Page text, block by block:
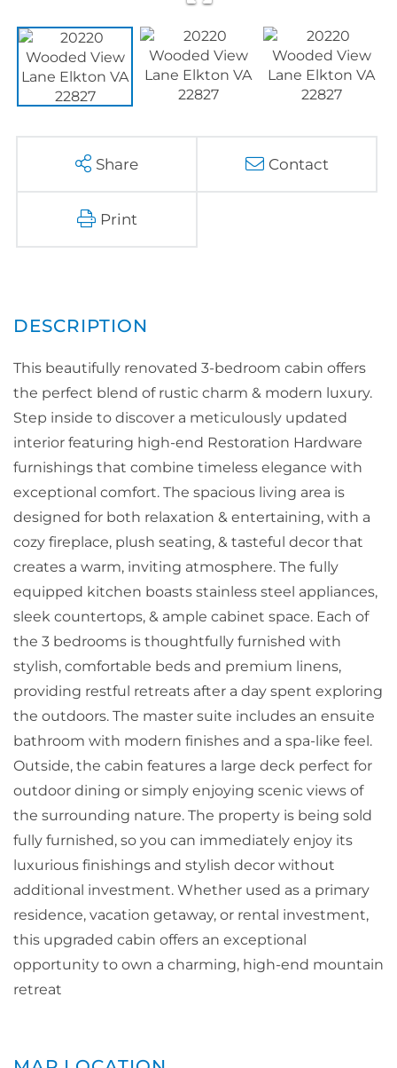
Share Contact
Print
This beautifully renovated 3-bedroom cabin offers
the perfect blend of rustic charm & modern luxury.
Step inside to discover a meticulously updated
interior featuring high-end Restoration Hardware
furnishings that combine timeless elegance with
exceptional comfort. The spacious living area is
designed for both relaxation & entertaining, with a
cozy fireplace, plush seating, & tasteful decor that
creates a warm, inviting atmosphere. The fully
equipped kitchen boasts stainless steel appliances,
sleek countertops, & ample cabinet space. Each of
the 3 bedrooms is thoughtfully furnished with
stylish, comfortable beds and premium linens,
providing restful retreats after a day spent exploring
the outdoors. The master suite includes an ensuite
bathroom with modern finishes and a spa-like feel.
Outside, the cabin features a large deck perfect for
outdoor dining or simply enjoying scenic views of
the surrounding nature. The property is being sold
fully furnished, so you can immediately enjoy its
luxurious finishings and stylish decor without
additional investment. Whether used as a primary
residence, vacation getaway, or rental investment,
this upgraded cabin offers an exceptional
opportunity to own a charming, high-end mountain
retreat